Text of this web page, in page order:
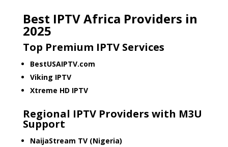
Best IPTV Africa Providers in
2025
Top Premium IPTV Services
BestUSAIPTV.com
Viking IPTV
Xtreme HD IPTV
Regional IPTV Providers with M3U
Support
NaijaStream TV (Nigeria)